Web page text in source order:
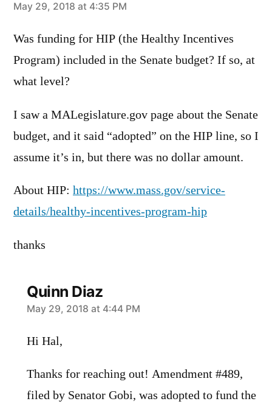
says:
May 29, 2018 at 4:35 PM
Was funding for HIP (the Healthy Incentives
Program) included in the Senate budget? If so, at
what level?
I saw a MALegislature.gov page about the Senate
budget, and it said “adopted” on the HIP line, so I
assume it’s in, but there was no dollar amount.
About HIP: https://www.mass.gov/service-
details/healthy-incentives-program-hip
thanks
Quinn Diaz
says:
May 29, 2018 at 4:44 PM
Hi Hal,
Thanks for reaching out! Amendment #489,
filed by Senator Gobi, was adopted to fund the